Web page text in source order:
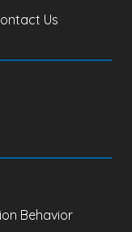
Us
Behavior